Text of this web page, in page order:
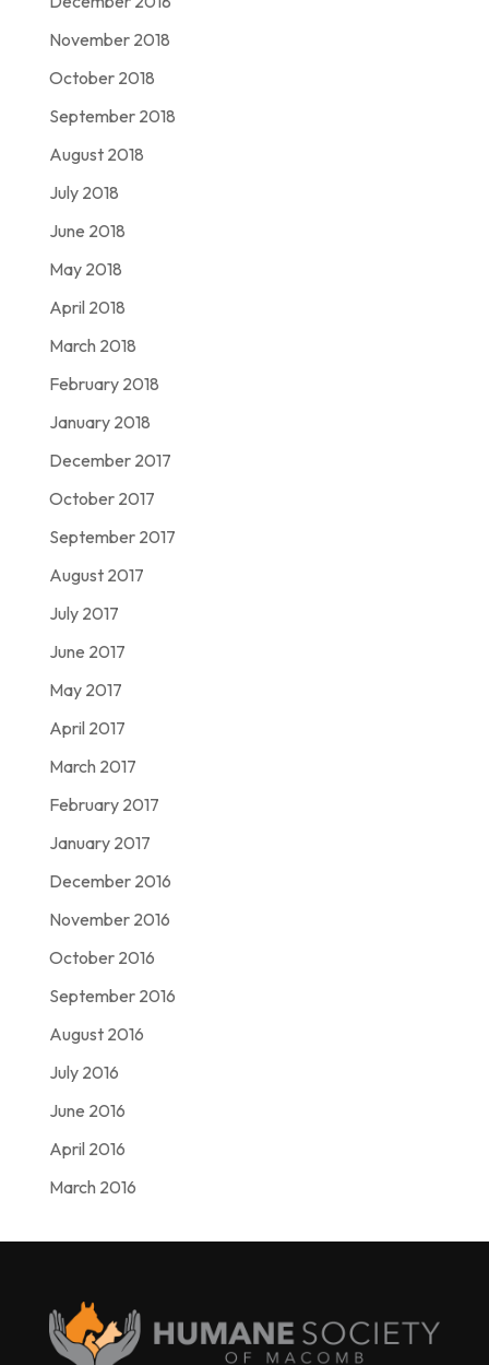
November 2018
October 2018
September 2018
August 2018
July 2018
June 2018
May 2018
April 2018
March 2018
February 2018
January 2018
December 2017
October 2017
September 2017
August 2017
July 2017
June 2017
May 2017
April 2017
March 2017
February 2017
January 2017
December 2016
November 2016
October 2016
September 2016
August 2016
July 2016
June 2016
April 2016
March 2016